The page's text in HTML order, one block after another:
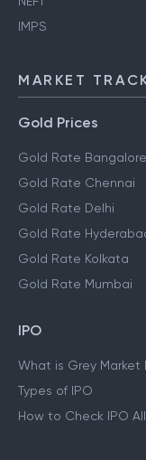
IMPS
MARKET
Gold Prices
Gold Rate Bangalore
Gold Rate Chennai
Gold Rate Delhi
Gold Rate
Gold Rate Kolkata
Gold Rate Mumbai
IPO
What is Grey Market
Types of IPO
How to Check IPO